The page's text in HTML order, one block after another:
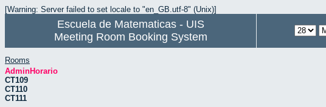
[Warning: Server failed to set locale to "en_GB.utf-8" (Unix)]
Escuela de Matematicas - UIS
Meeting Room Booking System
Rooms
AdminHorario
CT109
CT110
CT111